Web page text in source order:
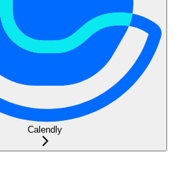
Calendly